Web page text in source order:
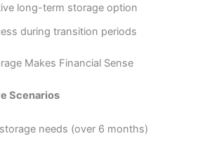
long-term storage option
during transition periods
Makes Financial Sense
Scenarios
needs (over 6 months)